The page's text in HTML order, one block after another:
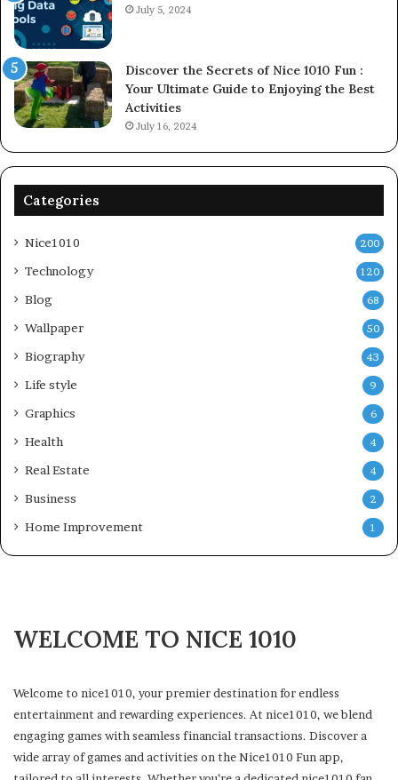
July 5, 2024
Discover the Secrets of Nice 1010 Fun :
Your Ultimate Guide to Enjoying the Best
Activities
July 16, 2024
Categories
Nice1010 200
Technology 120
Blog 68
Wallpaper 50
Biography 43
Life style 9
Graphics 6
Health 4
Real Estate 4
Business 2
Home Improvement 1
WELCOME TO NICE 1010
Welcome to nice1010, your premier destination for endless
entertainment and rewarding experiences. At nice1010, we blend
engaging games with seamless financial transactions. Discover a
wide array of games and activities on the Nice1010 Fun app,